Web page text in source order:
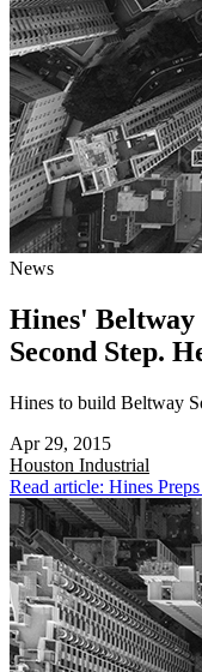
News
Hines' Beltway
Second Step.
Hines to build Beltway
Apr 29, 2015
Houston Industrial
Read article: Hines